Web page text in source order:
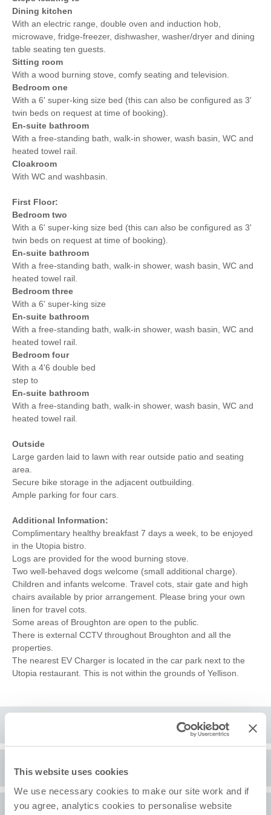
This website uses cookies
We use necessary cookies to make our site work and if
you agree, analytics cookies to personalise website
Dining kitchen
With an electric range, double oven and induction hob,
microwave, fridge-freezer, dishwasher, washer/dryer and dining
table seating ten guests.
Sitting room
With a wood burning stove, comfy seating and television.
Bedroom one
With a 6' super-king size bed (this can also be configured as 3'
twin beds on request at time of booking).
En-suite bathroom
With a free-standing bath, walk-in shower, wash basin, WC and
heated towel rail.
Cloakroom
With WC and washbasin.
First Floor:
Bedroom two
With a 6' super-king size bed (this can also be configured as 3'
twin beds on request at time of booking).
En-suite bathroom
With a free-standing bath, walk-in shower, wash basin, WC and
heated towel rail.
Bedroom three
With a 6' super-king size
En-suite bathroom
With a free-standing bath, walk-in shower, wash basin, WC and
heated towel rail.
Bedroom four
With a 4'6 double bed
step to
En-suite bathroom
With a free-standing bath, walk-in shower, wash basin, WC and
heated towel rail.
Outside
Large garden laid to lawn with rear outside patio and seating
area.
Secure bike storage in the adjacent outbuilding.
Ample parking for four cars.
Additional Information:
Complimentary healthy breakfast 7 days a week, to be enjoyed
in the Utopia bistro.
Logs are provided for the wood burning stove.
Two well-behaved dogs welcome (small additional charge).
Children and infants welcome. Travel cots, stair gate and high
chairs available by prior arrangement. Please bring your own
linen for travel cots.
Some areas of Broughton are open to the public.
There is external CCTV throughout Broughton and all the
properties.
The nearest EV Charger is located in the car park next to the
Utopia restaurant. This is not within the grounds of Yellison.
Location
Surrounding local area